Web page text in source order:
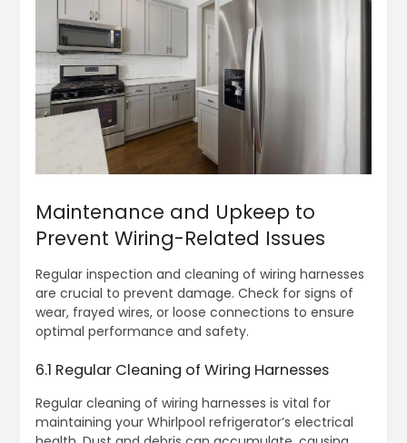
Maintenance and Upkeep to
Prevent Wiring-Related Issues
Regular inspection and cleaning of wiring harnesses
are crucial to prevent damage. Check for signs of
wear, frayed wires, or loose connections to ensure
optimal performance and safety.
6.1 Regular Cleaning of Wiring Harnesses
Regular cleaning of wiring harnesses is vital for
maintaining your Whirlpool refrigerator’s electrical